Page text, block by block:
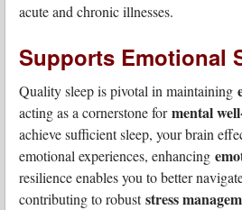
acute and chronic illnesses.
Supports Emotional
Quality sleep is pivotal in maintaining
acting as a cornerstone formental
achieve sufficient sleep, your brain
emotional experiences, enhancing
resilience enables you to better
contributing to robuststress